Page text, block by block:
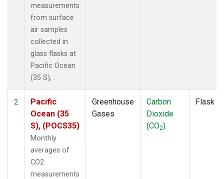
measurements
from surface
air samples
collected in
glass flasks at
Pacific Ocean
(35 S), .
2
Pacific
Ocean (35
S), (POCS35)
Monthly
averages of
CO2
measurements
Greenhouse
Gases
Carbon
Dioxide
(CO2)
Flask